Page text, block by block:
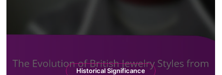
Historical Significance